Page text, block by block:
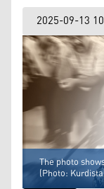
2025-09-13
The photo
(Photo: